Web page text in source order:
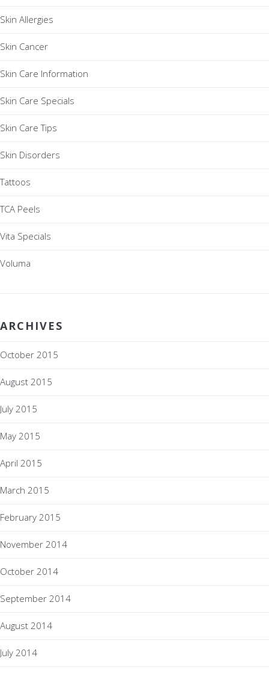
Skin Allergies
Skin Cancer
Skin Care Information
Skin Care Specials
Skin Care Tips
Skin Disorders
Tattoos
TCA Peels
Vita Specials
Voluma
ARCHIVES
October 2015
August 2015
July 2015
May 2015
April 2015
March 2015
February 2015
November 2014
October 2014
September 2014
August 2014
July 2014